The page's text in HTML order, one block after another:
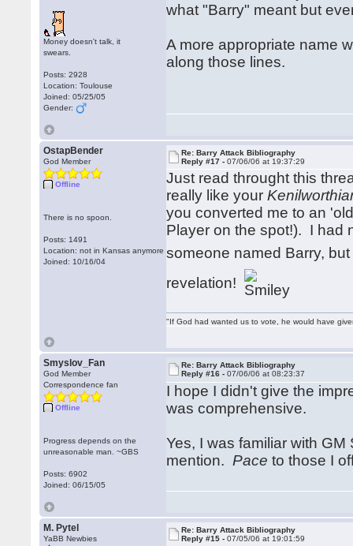
Money doesn't talk, it
swears.
Posts: 2928
Location: Toulouse
Joined: 05/25/05
Gender:
what "Barry" meant but
A more appropriate name
along those lines.
OstapBender
God Member
Offline
There is no spoon.
Posts: 1491
Location: not in Kansas anymore
Joined: 10/16/04
Re: Barry Attack Bibliography
Reply #17 -07/06/06 at 19:37:29
Just read throught this
really like your
you converted me to an
Player on the spot!). I had
someone named Barry,
revelation!
"If God had wanted us to vote, he would have
Smyslov_Fan
God Member
Correspondence fan
Offline
Progress depends on the
unreasonable man. ~GBS
Posts: 6902
Joined: 06/15/05
Re: Barry Attack Bibliography
Reply #16 -07/06/06 at 08:23:37
I hope I didn't give the
was comprehensive.
Yes, I was familiar with
mention.Pace to those I
M. Pytel
YaBB Newbies
Re: Barry Attack Bibliography
Reply #15 -07/05/06 at 19:01:59